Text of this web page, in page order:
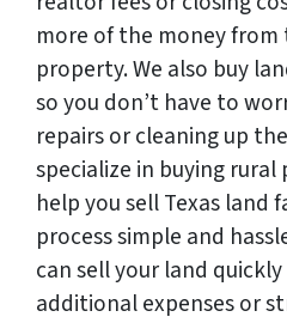
more of the money from
property. We also buy
so you don’t have to
repairs or cleaning up
specialize in buying
help you sell Texas land
process simple and
can sell your land
additional expenses or